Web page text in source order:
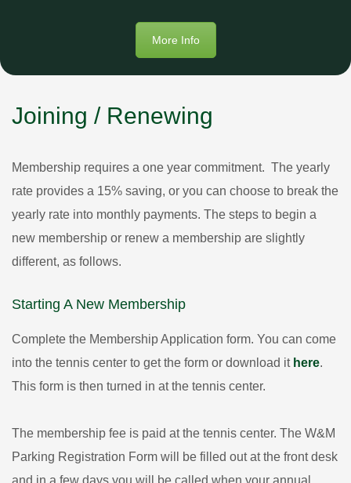
More Info
Joining / Renewing
Membership requires a one year commitment. The yearly
rate provides a 15% saving, or you can choose to break the
yearly rate into monthly payments. The steps to begin a
new membership or renew a membership are slightly
different, as follows.
Starting A New Membership
Complete the Membership Application form. You can come
into the tennis center to get the form or download it here.
This form is then turned in at the tennis center.
The membership fee is paid at the tennis center. The W&M
Parking Registration Form will be filled out at the front desk
and in a few days you will be called when your annual